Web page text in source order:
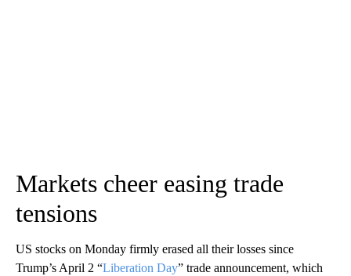
Markets cheer easing trade
tensions
US stocks on Monday firmly erased all their losses since
Trump’s April 2 “Liberation Day” trade announcement, which